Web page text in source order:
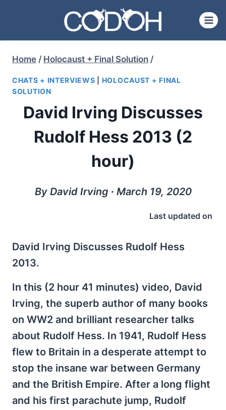
content
Home / Holocaust + Final Solution /
CHATS + INTERVIEWS
HOLOCAUST + FINAL
SOLUTION
David Irving Discusses
Rudolf Hess 2013 (2
hour)
By David Irving ∙ March 19, 2020
Last updated on
David Irving Discusses Rudolf Hess
2013.
In this (2 hour 41 minutes) video, David
Irving, the superb author of many books
on WW2 and brilliant researcher talks
about Rudolf Hess. In 1941, Rudolf Hess
flew to Britain in a desperate attempt to
stop the insane war between Germany
and the British Empire. After a long flight
and his first parachute jump, Rudolf